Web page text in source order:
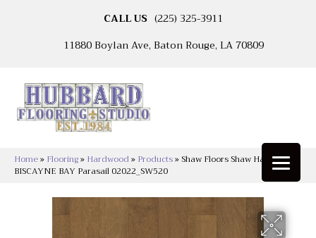
CALL US (225) 325-3911
11880 Boylan Ave, Baton Rouge, LA 70809
Home» Flooring» Hardwood» Products»Shaw Floors Shaw Hardwoods
BISCAYNE BAY Parasail 02022_SW520